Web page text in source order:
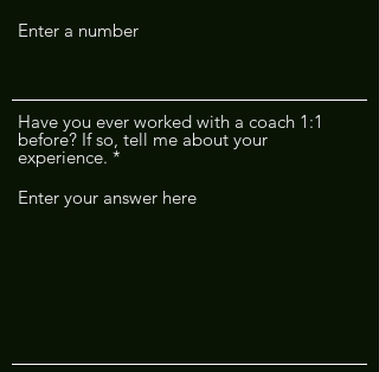
Have you ever worked with a coach 1:1
before? If so, tell me about your
experience.